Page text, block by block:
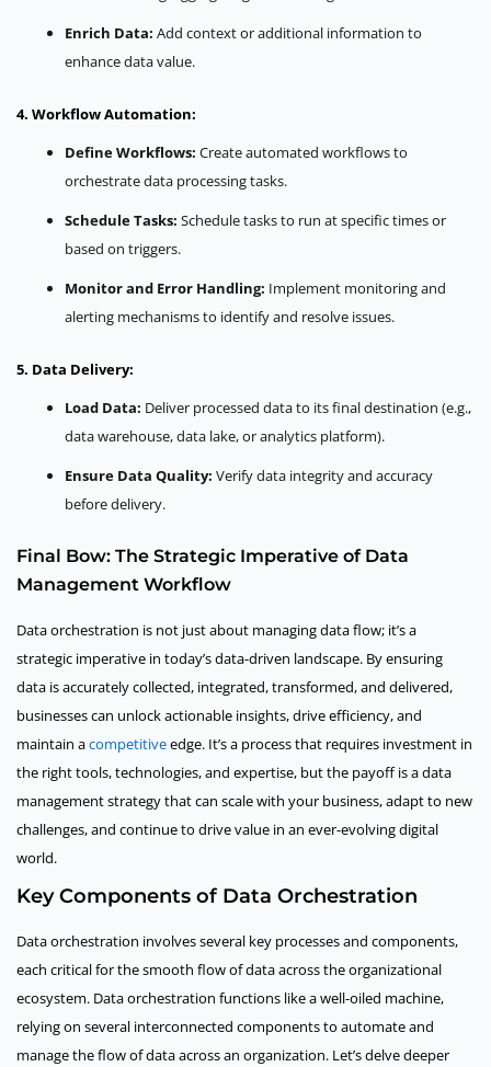
Enrich Data: Add context or additional information to
enhance data value.
4. Workflow Automation:
Define Workflows: Create automated workflows to
orchestrate data processing tasks.
Schedule Tasks: Schedule tasks to run at specific times or
based on triggers.
Monitor and Error Handling: Implement monitoring and
alerting mechanisms to identify and resolve issues.
5. Data Delivery:
Load Data: Deliver processed data to its final destination (e.g.,
data warehouse, data lake, or analytics platform).
Ensure Data Quality: Verify data integrity and accuracy
before delivery.
Final Bow: The Strategic Imperative of Data
Management Workflow
Data orchestration is not just about managing data flow; it’s a
strategic imperative in today’s data-driven landscape. By ensuring
data is accurately collected, integrated, transformed, and delivered,
businesses can unlock actionable insights, drive efficiency, and
maintain acompetitiveedge. It’s a process that requires investment in
the right tools, technologies, and expertise, but the payoff is a data
management strategy that can scale with your business, adapt to new
challenges, and continue to drive value in an ever-evolving digital
world.
Key Components of Data Orchestration
Data orchestration involves several key processes and components,
each critical for the smooth flow of data across the organizational
ecosystem. Data orchestration functions like a well-oiled machine,
relying on several interconnected components to automate and
manage the flow of data across an organization. Let’s delve deeper